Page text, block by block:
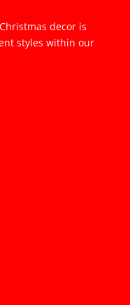
decor is
styles within our